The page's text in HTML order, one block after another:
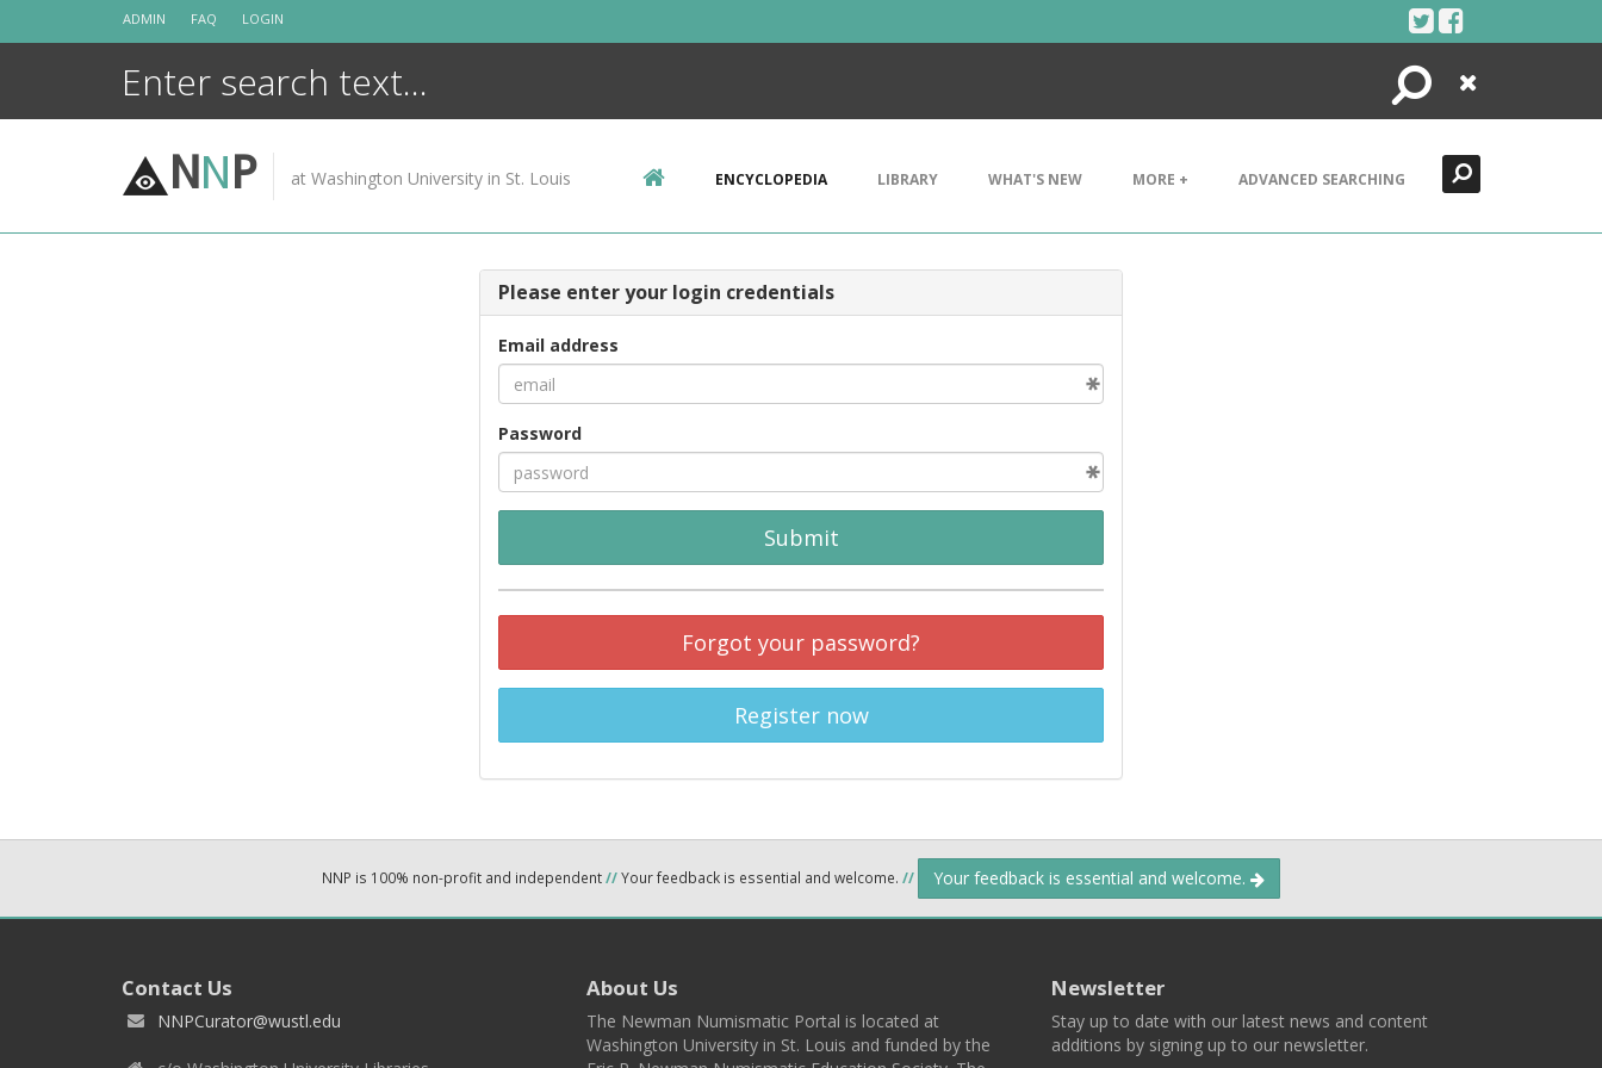
ADMIN FAQ LOGIN
Search
Close
NNP at Washington University in St. Louis ENCYCLOPEDIA LIBRARY WHAT'S NEW MORE + ADVANCED SEARCHING
Please enter your login credentials
Email address
Password
Submit
Forgot your password?
Register now
NNP is 100% non-profit and independent//Your feedback is essential and welcome. // Your feedback is essential and welcome.
Contact Us
NNPCurator@wustl.edu
About Us
The Newman Numismatic Portal is located at
Washington University in St. Louis and funded by the
Newsletter
Stay up to date with our latest news and content
additions by signing up to our newsletter.